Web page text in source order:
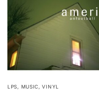
LPS, MUSIC,VINYL